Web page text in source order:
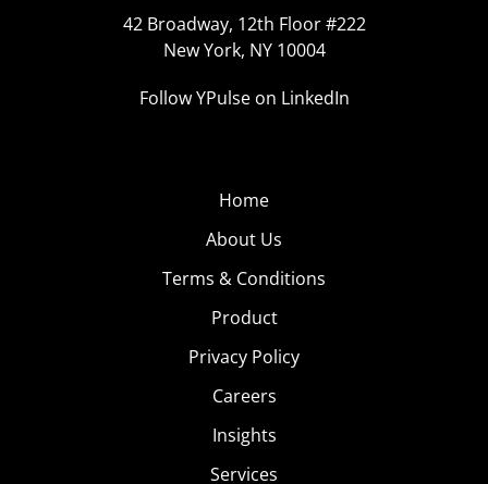
42 Broadway, 12th Floor #222
New York, NY 10004
Follow YPulse on LinkedIn
Home
About Us
Terms & Conditions
Product
Privacy Policy
Careers
Insights
Services